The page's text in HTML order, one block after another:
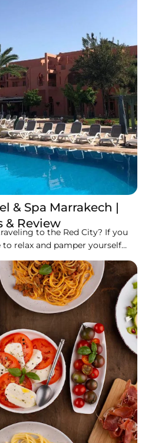
& Spa Marrakech |
& Review
to the Red City? If you
relax and pamper yourself
but far enough from the
Hotel & Spa Marrakech
for you. The 5-star